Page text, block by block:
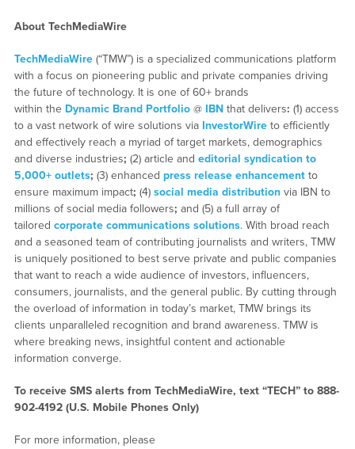
About TechMediaWire
TechMediaWire(“TMW”) is a specialized communications platform
with a focus on pioneering public and private companies driving
the future of technology. It is one of 60+ brands
within the Dynamic Brand Portfolio@ IBNthat delivers: (1) access
to a vast network of wire solutions via InvestorWireto efficiently
and effectively reach a myriad of target markets, demographics
and diverse industries; (2) article and editorial syndication to
5,000+ outlets; (3) enhanced press release enhancementto
ensure maximum impact; (4) social media distributionvia IBN to
millions of social media followers; and (5) a full array of
tailored corporate communications solutions. With broad reach
and a seasoned team of contributing journalists and writers, TMW
is uniquely positioned to best serve private and public companies
that want to reach a wide audience of investors, influencers,
consumers, journalists, and the general public. By cutting through
the overload of information in today’s market, TMW brings its
clients unparalleled recognition and brand awareness. TMW is
where breaking news, insightful content and actionable
information converge.
To receive SMS alerts from TechMediaWire, text “TECH” to 888-
902-4192 (U.S. Mobile Phones Only)
For more information, please